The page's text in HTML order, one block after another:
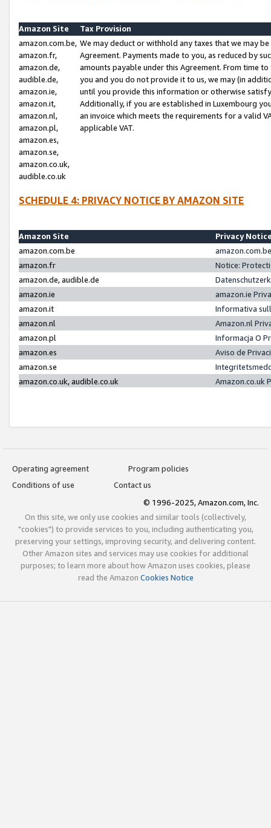
Amazon Site
Tax Provision
amazon.com.be,
amazon.fr,
amazon.de,
audible.de,
amazon.ie,
amazon.it,
amazon.nl,
amazon.pl,
amazon.es,
amazon.se,
amazon.co.uk,
audible.co.uk
We may deduct or withhold any taxes that we may
Agreement. Payments made to you, as reduced by
amounts payable under this Agreement. From time
you and you do not provide it to us, we may (in
until you provide this information or otherwise
Additionally, if you are established in Luxembourg
an invoice which meets the requirements for a valid
applicable VAT.
SCHEDULE 4: PRIVACY NOTICE BY AMAZON SITE
Amazon Site
Privacy
amazon.com.be
amazon.fr
Notice:
amazon.de, audible.de
amazon.ie
amazon.ie
amazon.it
Informativa
amazon.nl
Amazon.nl
amazon.pl
Informacja O
amazon.es
Aviso de
amazon.se
amazon.co.uk, audible.co.uk
Amazon.co.uk
Operating agreement
Program policies
Conditions of use
Contact us
© 1996-2025, Amazon.com, Inc.
On this site, we only use cookies and similar tools (collectively,
"cookies") to provide services to you, including authenticating you,
preserving your settings, improving security, and delivering content.
Other Amazon sites and services may use cookies for additional
purposes; to learn more about how Amazon uses cookies, please
read the Amazon Cookies Notice